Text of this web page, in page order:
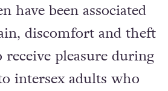
have been associated
discomfort and theft
pleasure during
intersex adults who